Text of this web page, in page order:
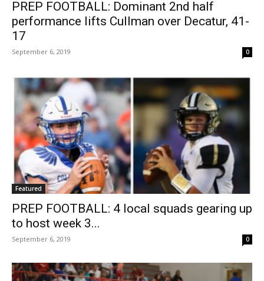
PREP FOOTBALL: Dominant 2nd half
performance lifts Cullman over Decatur, 41-
17
September 6, 2019 0
Featured
PREP FOOTBALL: 4 local squads gearing up
to host week 3...
September 6, 2019 0